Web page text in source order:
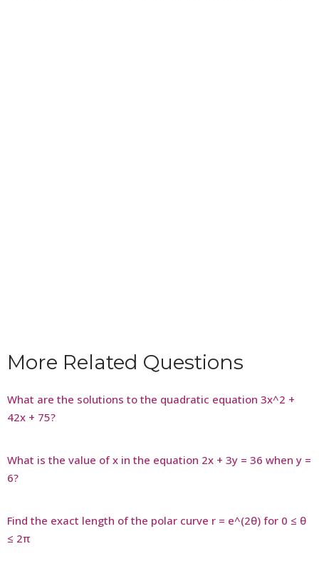
More Related Questions
What are the solutions to the quadratic equation 3x^2 +
42x + 75?
What is the value of x in the equation 2x + 3y = 36 when y =
6?
Find the exact length of the polar curve r = e^(2θ) for 0 ≤ θ
≤ 2π